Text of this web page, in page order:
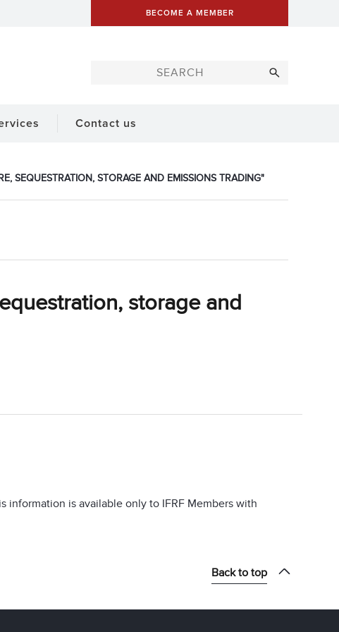
BECOME A MEMBER
Contact us
SEQUESTRATION, STORAGE AND EMISSIONS TRADING"
storage and
is available only to IFRF Members with
Back to top